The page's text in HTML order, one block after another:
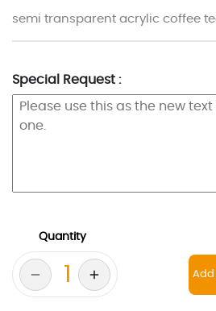
semi transparent acrylic coffee
Special Request :
Quantity
Add